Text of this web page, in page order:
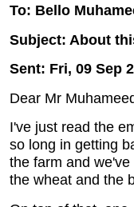
To: Bello
Subject: About
Sent: Fri, 09 Sep
Dear Mr
I've just read the
so long in getting
the farm and
the wheat and the